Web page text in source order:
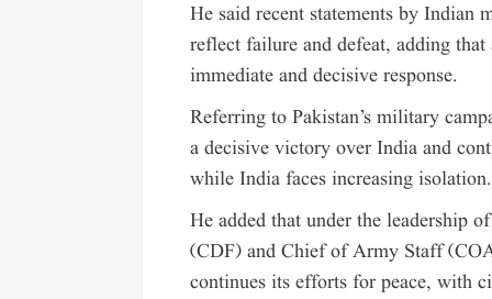
He said recent statements by Indian
reflect failure and defeat, adding
immediate and decisive response.
Referring to Pakistan’s military
a decisive victory over India and
while India faces increasing isolation.
He added that under the leadership
(CDF) and Chief of Army Staff
continues its efforts for peace, with